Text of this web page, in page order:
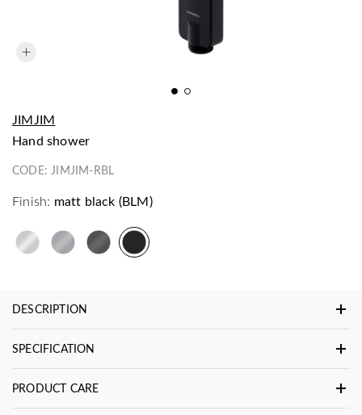
JIMJIM
hand shower
CODE:JIMJIM-RBL
Finish: matt black (BLM)
DESCRIPTION
SPECIFICATION
PRODUCT CARE